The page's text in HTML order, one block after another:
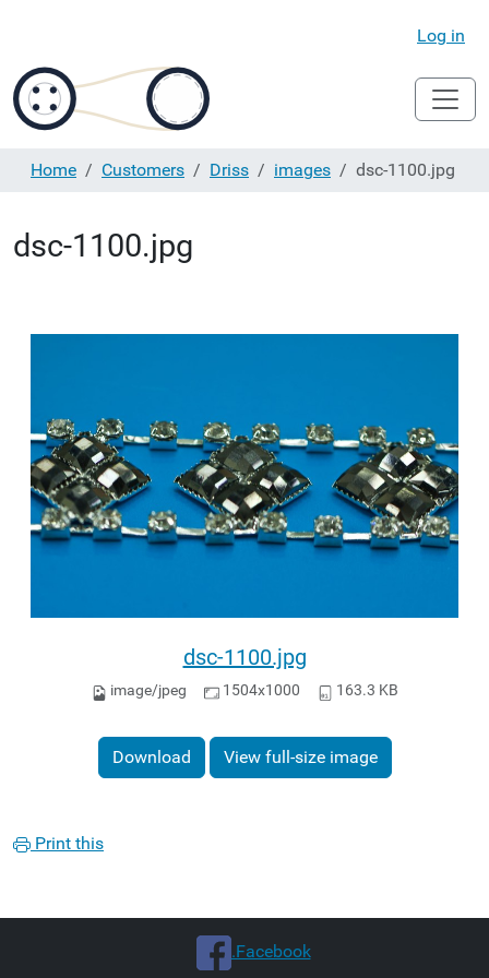
Log in
Home Customers Driss images dsc-1100.jpg
dsc-1100.jpg
dsc-1100.jpg
image/jpeg 1504x1000 163.3 KB
Download View full-size image
Print this
.Facebook